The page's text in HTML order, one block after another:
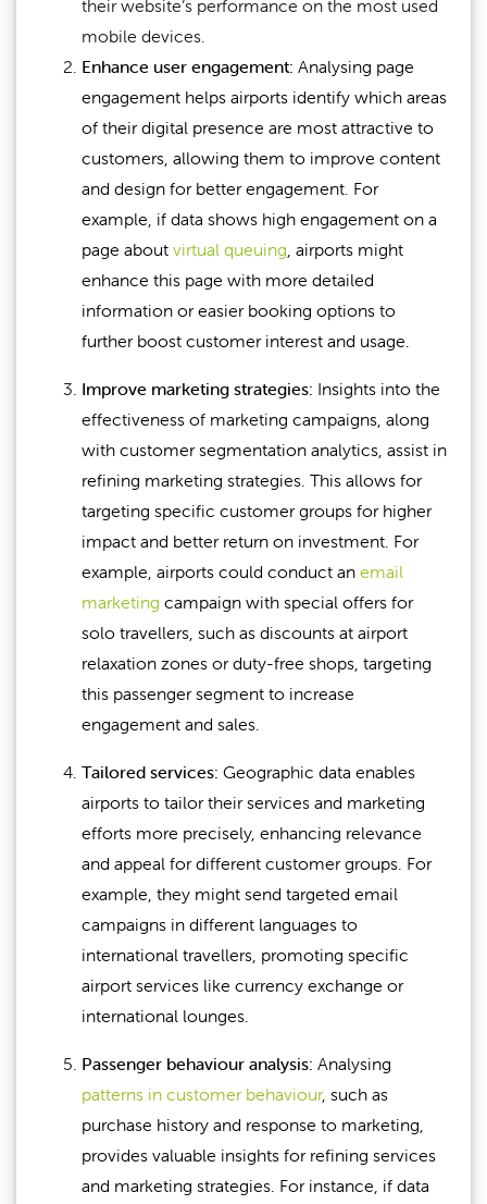
their website’s performance on the most used
mobile devices.
Enhance user engagement: Analysing page
engagement helps airports identify which areas
of their digital presence are most attractive to
customers, allowing them to improve content
and design for better engagement. For
example, if data shows high engagement on a
page about virtual queuing, airports might
enhance this page with more detailed
information or easier booking options to
further boost customer interest and usage.
Improve marketing strategies: Insights into the
effectiveness of marketing campaigns, along
with customer segmentation analytics, assist in
refining marketing strategies. This allows for
targeting specific customer groups for higher
impact and better return on investment. For
example, airports could conduct an email
marketing campaign with special offers for
solo travellers, such as discounts at airport
relaxation zones or duty-free shops, targeting
this passenger segment to increase
engagement and sales.
Tailored services: Geographic data enables
airports to tailor their services and marketing
efforts more precisely, enhancing relevance
and appeal for different customer groups. For
example, they might send targeted email
campaigns in different languages to
international travellers, promoting specific
airport services like currency exchange or
international lounges.
Passenger behaviour analysis: Analysing
patterns in customer behaviour, such as
purchase history and response to marketing,
provides valuable insights for refining services
and marketing strategies. For instance, if data